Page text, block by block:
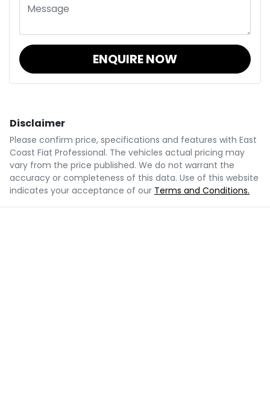
ENQUIRE NOW
Disclaimer
Please confirm price, specifications and features with East
Coast Fiat Professional. The vehicles actual pricing may
vary from the price published. We do not warrant the
accuracy or completeness of this data. Use of this website
indicates your acceptance of our Terms and Conditions.